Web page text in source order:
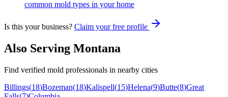
common mold types in your home
Is this your business? Claim your free profile
Also Serving Montana
Find verified mold professionals in nearby cities
Billings(18)Bozeman(18)Kalispell(15)Helena(9)Butte(8)Great